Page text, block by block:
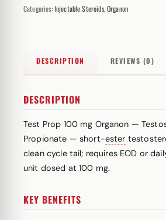
Categories:Injectable Steroids,Organon
DESCRIPTION REVIEWS (0)
DESCRIPTION
Test Prop 100 mg Organon —
Propionate — short-ester
clean cycle tail; requires EOD or
unit dosed at 100 mg.
KEY BENEFITS